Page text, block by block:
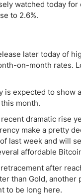
watched today
to 2.6%.
later today of
on-month rates.
is expected to
month.
dramatic rise
make a pretty
last week and will
affordable
after
than Gold,
to be long here.